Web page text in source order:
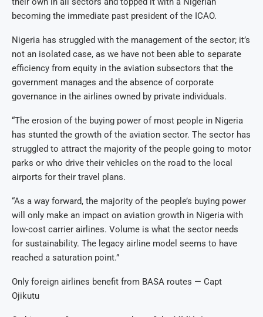
becoming the immediate past president of the ICAO.
Nigeria has struggled with the management of the sector; it’s
not an isolated case, as we have not been able to separate
efficiency from equity in the aviation subsectors that the
government manages and the absence of corporate
governance in the airlines owned by private individuals.
“The erosion of the buying power of most people in Nigeria
has stunted the growth of the aviation sector. The sector has
struggled to attract the majority of the people going to motor
parks or who drive their vehicles on the road to the local
airports for their travel plans.
“As a way forward, the majority of the people’s buying power
will only make an impact on aviation growth in Nigeria with
low-cost carrier airlines. Volume is what the sector needs
for sustainability. The legacy airline model seems to have
reached a saturation point.”
Only foreign airlines benefit from BASA routes — Capt
Ojikutu